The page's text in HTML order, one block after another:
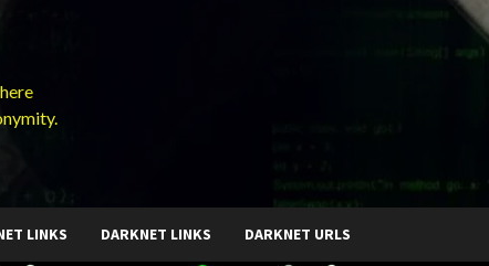
LINKS DARKNET LINKS DARKNET URLS